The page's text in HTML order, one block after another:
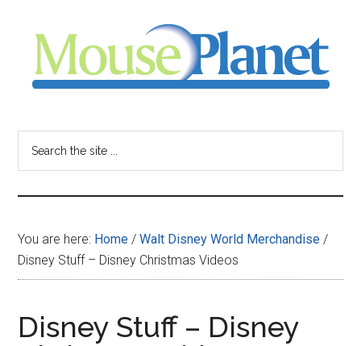
content
sidebar
-
your
resource
for
all
You are here: Home / Walt Disney World Merchandise /
Disney Stuff – Disney Christmas Videos
Disney Stuff – Disney